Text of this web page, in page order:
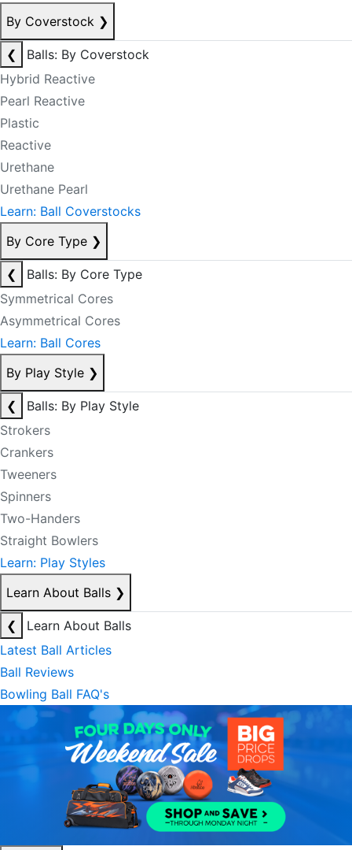
By Coverstock ❯
❮
Balls: By Coverstock
Hybrid Reactive
Pearl Reactive
Plastic
Reactive
Urethane
Urethane Pearl
Learn: Ball Coverstocks
By Core Type ❯
❮
Balls: By Core Type
Symmetrical Cores
Asymmetrical Cores
Learn: Ball Cores
By Play Style ❯
❮
Balls: By Play Style
Strokers
Crankers
Tweeners
Spinners
Two-Handers
Straight Bowlers
Learn: Play Styles
Learn About Balls ❯
❮
Learn About Balls
Latest Ball Articles
Ball Reviews
Bowling Ball FAQ's